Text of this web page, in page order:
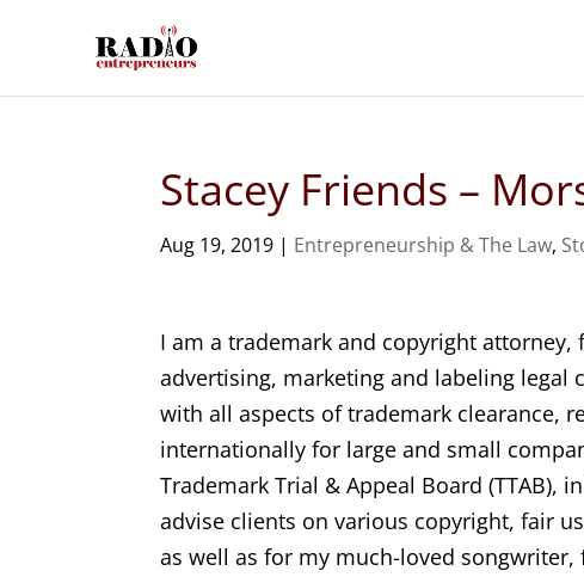
Stacey Friends –
Aug 19, 2019 | Entrepreneurship & The Law,
I am a trademark and copyright
advertising, marketing and labeling
with all aspects of trademark clearance,
internationally for large and small
Trademark Trial & Appeal Board (TTAB),
advise clients on various copyright, fair
as well as for my much-loved